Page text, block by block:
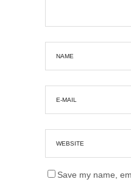
Save my name,